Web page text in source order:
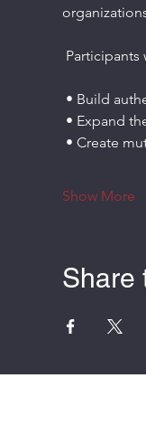
Participants
• Build
• Expand
• Create
Show More
Share